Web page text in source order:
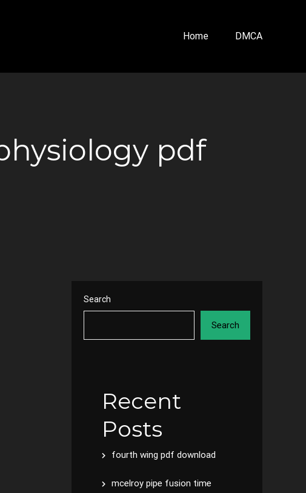
Home DMCA
pdf
Search
Search
Recent
Posts
fourth wing pdf download
mcelroy pipe fusion time